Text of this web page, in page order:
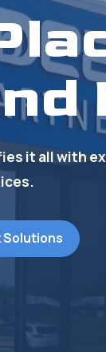
it all with
Solutions